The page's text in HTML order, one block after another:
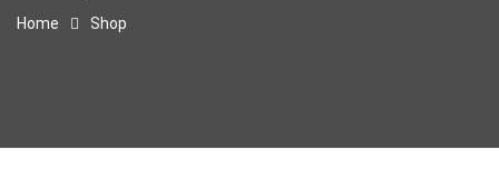
Home Shop